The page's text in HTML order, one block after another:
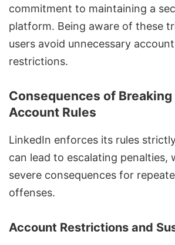
commitment to maintaining a
platform. Being aware of these
users avoid unnecessary
restrictions.
Consequences of Breaking
Account Rules
LinkedIn enforces its rules
can lead to escalating penalties,
severe consequences for
offenses.
Account Restrictions and